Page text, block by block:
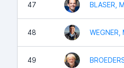
47 BLASER,
48 WEGNER,
49